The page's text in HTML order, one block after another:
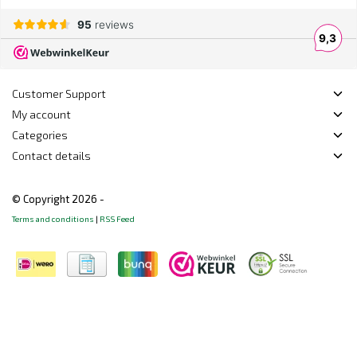
Customer Support
My account
Categories
Contact details
© Copyright 2026 -
Terms and conditions | RSS Feed